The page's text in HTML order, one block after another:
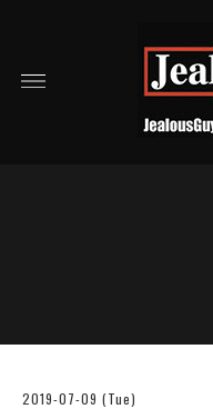
2019-07-09 (Tue)